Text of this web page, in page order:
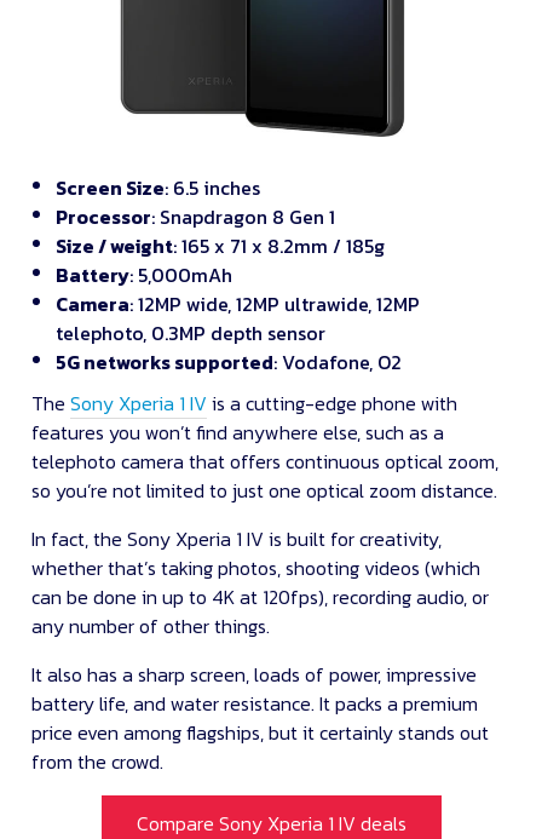
Screen Size: 6.5 inches
Processor: Snapdragon 8 Gen 1
Size / weight: 165 x 71 x 8.2mm / 185g
Battery: 5,000mAh
Camera: 12MP wide, 12MP ultrawide, 12MP
telephoto, 0.3MP depth sensor
5G networks supported: Vodafone, O2
TheSony Xperia 1 IV is a cutting-edge phone with
features you won’t find anywhere else, such as a
telephoto camera that offers continuous optical zoom,
so you’re not limited to just one optical zoom distance.
In fact, the Sony Xperia 1 IV is built for creativity,
whether that’s taking photos, shooting videos (which
can be done in up to 4K at 120fps), recording audio, or
any number of other things.
It also has a sharp screen, loads of power, impressive
battery life, and water resistance. It packs a premium
price even among flagships, but it certainly stands out
from the crowd.
Compare Sony Xperia 1 IV deals